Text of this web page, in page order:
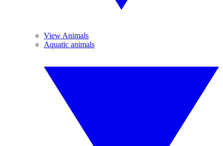
View Animals
Aquatic animals